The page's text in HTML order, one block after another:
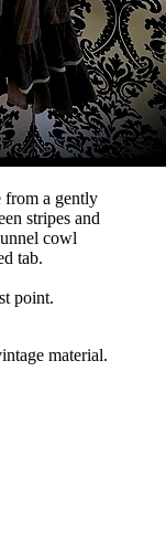
from a gently
stripes and
cowl
tab.
point.
material.